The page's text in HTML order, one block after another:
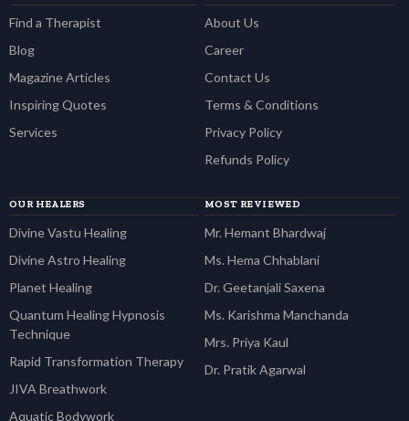
Find a Therapist
Blog
Magazine Articles
Inspiring Quotes
Services
About Us
Career
Contact Us
Terms & Conditions
Privacy Policy
Refunds Policy
OUR HEALERS
Divine Vastu Healing
Divine Astro Healing
Planet Healing
Quantum Healing Hypnosis
Technique
Rapid Transformation Therapy
JIVA Breathwork
Aquatic Bodywork
MOST REVIEWED
Mr. Hemant Bhardwaj
Ms. Hema Chhablani
Dr. Geetanjali Saxena
Ms. Karishma Manchanda
Mrs. Priya Kaul
Dr. Pratik Agarwal